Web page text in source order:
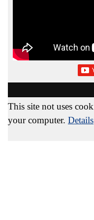
This site not uses
your computer. Details